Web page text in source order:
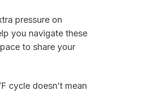
pressure on
you navigate these
to share your
cycle doesn’t mean